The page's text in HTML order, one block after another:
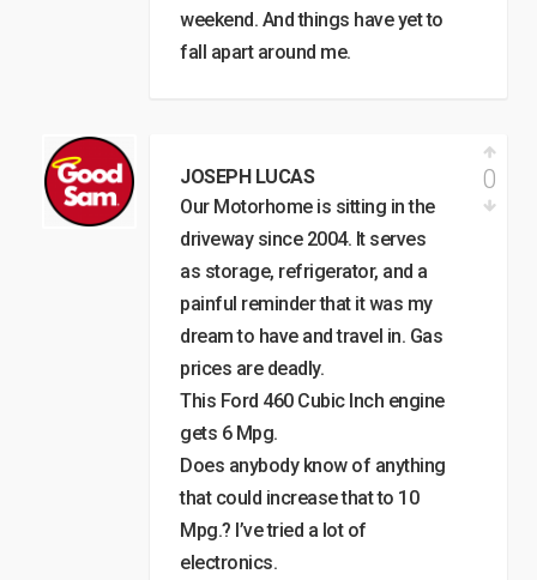
weekend. And things have yet to
fall apart around me.
JOSEPH LUCAS
Our Motorhome is sitting in the
driveway since 2004. It serves
as storage, refrigerator, and a
painful reminder that it was my
dream to have and travel in. Gas
prices are deadly.
This Ford 460 Cubic Inch engine
gets 6 Mpg.
Does anybody know of anything
that could increase that to 10
Mpg.? I’ve tried a lot of
electronics.
0